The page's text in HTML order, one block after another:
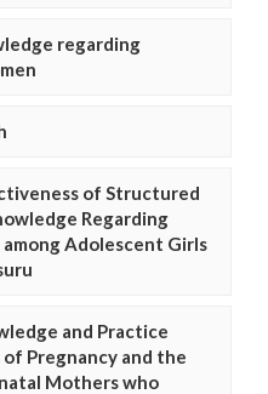
regarding
of Structured
Regarding
Adolescent Girls
and Practice
Pregnancy and the
Mothers who